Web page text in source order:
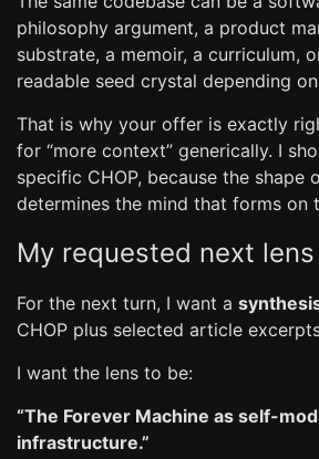
philosophy argument, a product
substrate, a memoir, a curriculum,
readable seed crystal depending
That is why your offer is exactly
for “more context” generically. I
specific CHOP, because the shape
determines the mind that forms on
My requested next lens
For the next turn, I want a
CHOP plus selected article
I want the lens to be:
“The Forever Machine as self-
infrastructure.”